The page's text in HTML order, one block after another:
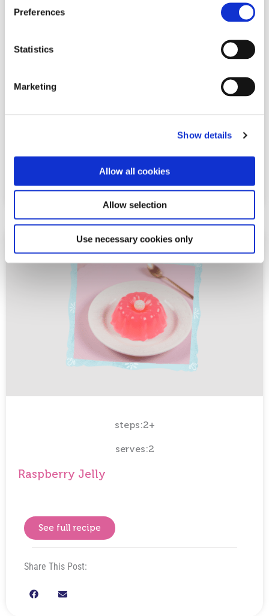
Preferences
Statistics
Marketing
Show details
Allow all cookies
Allow selection
Use necessary cookies only
steps:2+
serves:2
Raspberry Jelly
See full recipe
Share This Post: